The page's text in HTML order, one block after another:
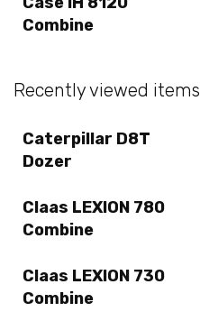
Combine
Recently viewed items
Caterpillar D8T
Dozer
Claas LEXION 780
Combine
Claas LEXION 730
Combine